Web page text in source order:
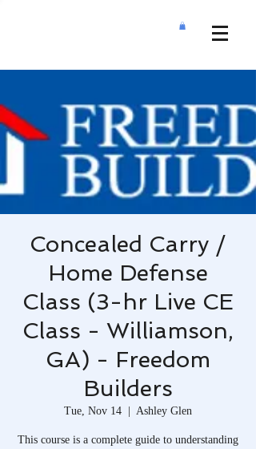
Concealed Carry /
Home Defense
Class (3-hr Live CE
Class - Williamson,
GA) - Freedom
Builders
Tue, Nov 14
  |
Ashley Glen
This course is a complete guide to understanding